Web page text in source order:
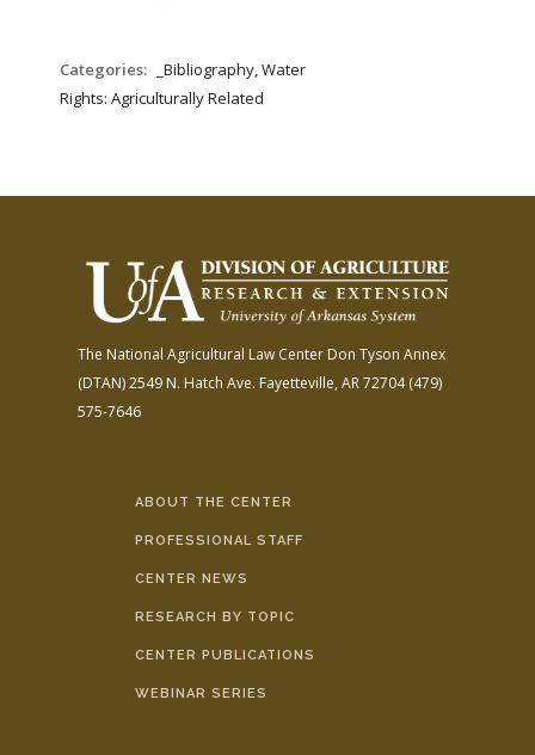
Categories:
_Bibliography, Water
Rights: Agriculturally Related
The National Agricultural Law Center Don Tyson Annex
(DTAN)2549 N. Hatch Ave. Fayetteville, AR 72704(479)
575-7646
ABOUT THE CENTER
PROFESSIONAL STAFF
CENTER NEWS
RESEARCH BY TOPIC
CENTER PUBLICATIONS
WEBINAR SERIES